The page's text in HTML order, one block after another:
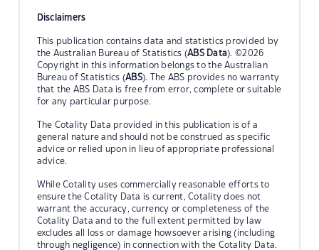
Disclaimers
This publication contains data and statistics provided by
the Australian Bureau of Statistics (ABS Data). ©2026
Copyright in this information belongs to the Australian
Bureau of Statistics (ABS). The ABS provides no warranty
that the ABS Data is free from error, complete or suitable
for any particular purpose.
The Cotality Data provided in this publication is of a
general nature and should not be construed as specific
advice or relied upon in lieu of appropriate professional
advice.
While Cotality uses commercially reasonable efforts to
ensure the Cotality Data is current, Cotality does not
warrant the accuracy, currency or completeness of the
Cotality Data and to the full extent permitted by law
excludes all loss or damage howsoever arising (including
through negligence) in connection with the Cotality Data.